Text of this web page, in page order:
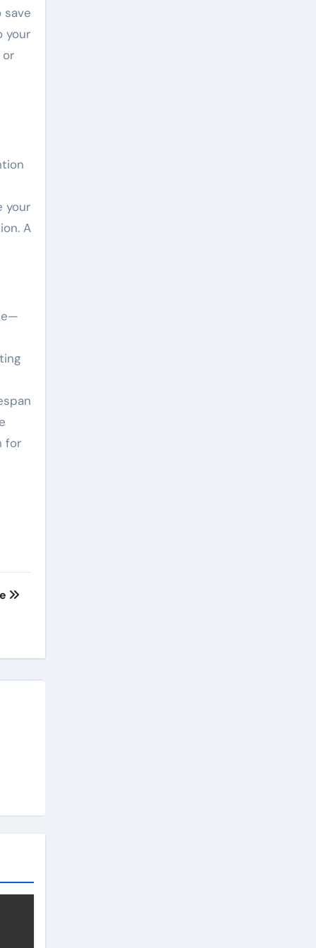
save
your
your
A
for